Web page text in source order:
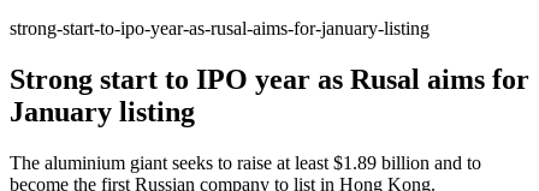
strong-start-to-ipo-year-as-rusal-aims-for-january-listing
Strong start to IPO year as Rusal aims for
January listing
The aluminium giant seeks to raise at least $1.89 billion and to
become the first Russian company to list in Hong Kong.